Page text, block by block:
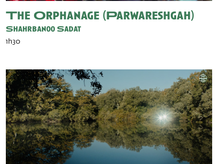
The Orphanage (Parwareshgah)
Shahrbanoo Sadat
1h30